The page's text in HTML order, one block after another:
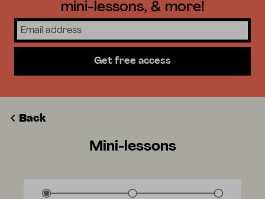
mini-lessons, & more!
Get free access
Back
Mini-lessons